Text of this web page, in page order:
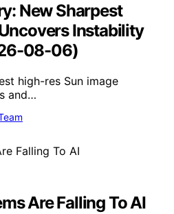
New Sharpest
Instability
08-06)
high-res Sun image
and…
Are Falling To AI